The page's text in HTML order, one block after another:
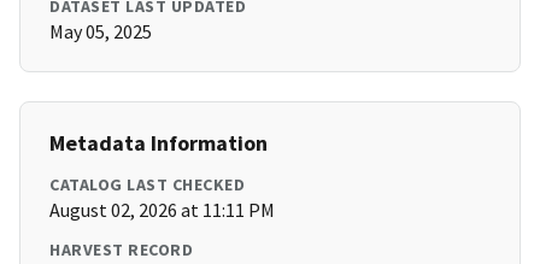
DATASET LAST UPDATED
May 05, 2025
Metadata Information
CATALOG LAST CHECKED
August 02, 2026 at 11:11 PM
HARVEST RECORD